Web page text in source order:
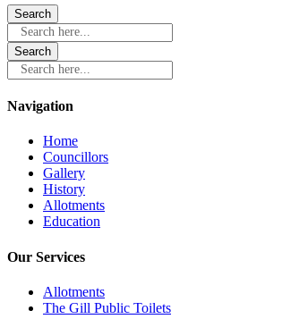
Search here...
Search here...
Navigation
Home
Councillors
Gallery
History
Allotments
Education
Our Services
Allotments
The Gill Public Toilets